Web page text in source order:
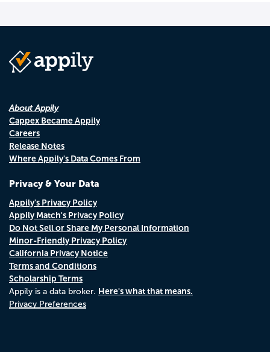
About Appily
Cappex Became Appily
Careers
Release Notes
Where Appily's Data Comes From
Privacy & Your Data
Appily's Privacy Policy
Appily Match's Privacy Policy
Do Not Sell or Share My Personal Information
Minor-Friendly Privacy Policy
California Privacy Notice
Terms and Conditions
Scholarship Terms
Appily is a data broker. Here's what that means.
Privacy Preferences